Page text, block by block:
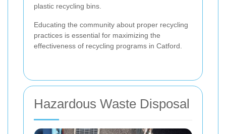
plastic recycling bins.
Educating the community about proper recycling
practices is essential for maximizing the
effectiveness of recycling programs in Catford.
Hazardous Waste Disposal